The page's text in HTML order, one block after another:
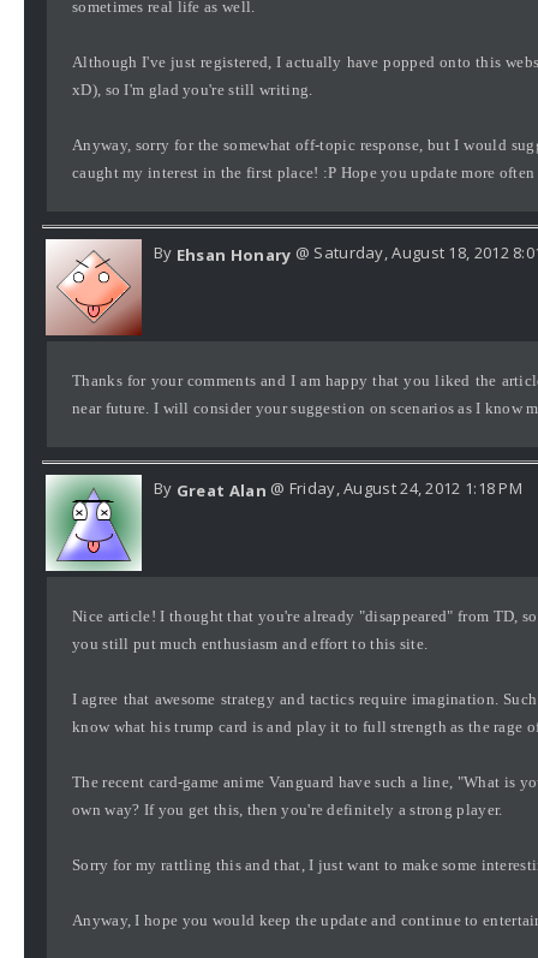
sometimes real life as well.
Although I've just registered, I actually have popped onto this
xD), so I'm glad you're still writing.
Anyway, sorry for the somewhat off-topic response, but I would
caught my interest in the first place! :P Hope you update more
By Ehsan Honary @ Saturday, August 18, 2012
Thanks for your comments and I am happy that you liked the
near future. I will consider your suggestion on scenarios as I know
By Great Alan @ Friday, August 24, 2012 1:18 PM
Nice article! I thought that you're already "disappeared" from TD,
you still put much enthusiasm and effort to this site.
I agree that awesome strategy and tactics require imagination.
know what his trump card is and play it to full strength as the rage
The recent card-game anime Vanguard have such a line, "What
own way? If you get this, then you're definitely a strong player.
Sorry for my rattling this and that, I just want to make some
Anyway, I hope you would keep the update and continue to